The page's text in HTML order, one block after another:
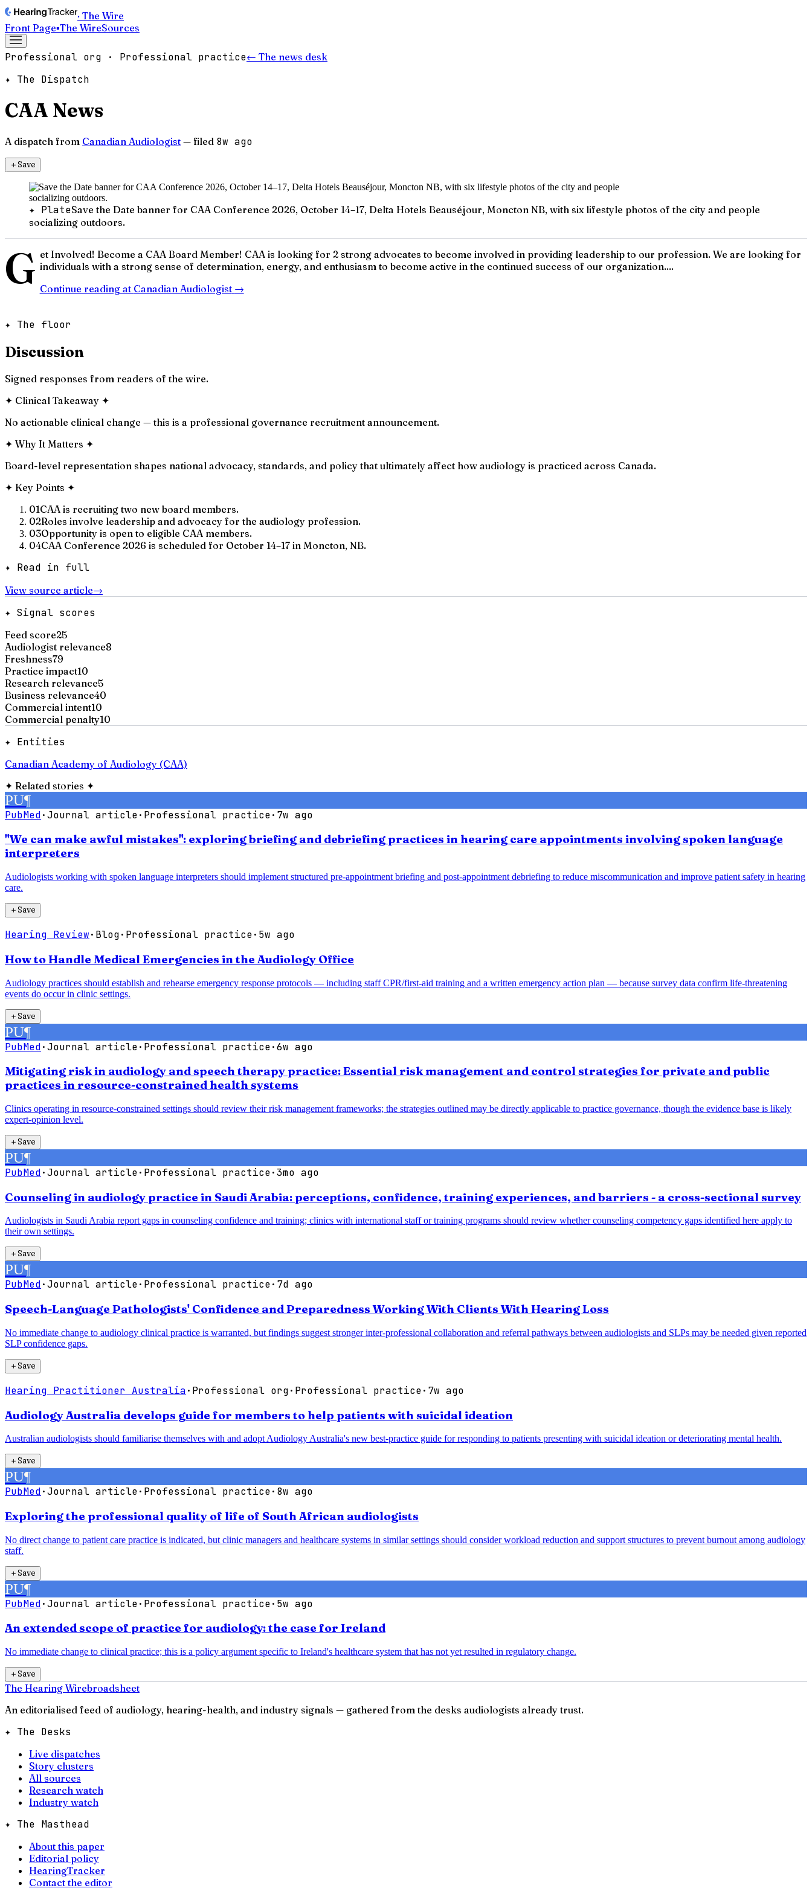
· The Wire
Front Page▪The WireSources
Professional org · Professional practice← The news desk
✦ The Dispatch
CAA News
A dispatch from Canadian Audiologist — filed 8w ago
＋Save
✦ PlateSave the Date banner for CAA Conference 2026, October 14–17, Delta Hotels Beauséjour, Moncton NB, with six lifestyle photos of the city and people
socializing outdoors.
G et Involved! Become a CAA Board Member! CAA is looking for 2 strong advocates to become involved in providing leadership to our profession. We are looking for
individuals with a strong sense of determination, energy, and enthusiasm to become active in the continued success of our organization....
Continue reading at Canadian Audiologist →
✦ The floor
Discussion
Signed responses from readers of the wire.
✦ Clinical Takeaway ✦
No actionable clinical change — this is a professional governance recruitment announcement.
✦ Why It Matters ✦
Board-level representation shapes national advocacy, standards, and policy that ultimately affect how audiology is practiced across Canada.
✦ Key Points ✦
01CAA is recruiting two new board members.
02Roles involve leadership and advocacy for the audiology profession.
03Opportunity is open to eligible CAA members.
04CAA Conference 2026 is scheduled for October 14–17 in Moncton, NB.
✦ Read in full
View source article→
✦ Signal scores
Feed score25
Audiologist relevance8
Freshness79
Practice impact10
Research relevance5
Business relevance40
Commercial intent10
Commercial penalty10
✦ Entities
Canadian Academy of Audiology (CAA)
✦ Related stories ✦
PU¶
PubMed·Journal article· Professional practice· 7w ago
"We can make awful mistakes": exploring briefing and debriefing practices in hearing care appointments involving spoken language
interpreters
Audiologists working with spoken language interpreters should implement structured pre-appointment briefing and post-appointment debriefing to reduce miscommunication and improve patient safety in hearing
care.
＋Save
Hearing Review· Blog· Professional practice· 5w ago
How to Handle Medical Emergencies in the Audiology Office
Audiology practices should establish and rehearse emergency response protocols — including staff CPR/first-aid training and a written emergency action plan — because survey data confirm life-threatening
events do occur in clinic settings.
＋Save
PU¶
PubMed·Journal article· Professional practice·6w ago
Mitigating risk in audiology and speech therapy practice: Essential risk management and control strategies for private and public
practices in resource-constrained health systems
Clinics operating in resource-constrained settings should review their risk management frameworks; the strategies outlined may be directly applicable to practice governance, though the evidence base is likely
expert-opinion level.
＋Save
PU¶
PubMed·Journal article· Professional practice·3mo ago
Counseling in audiology practice in Saudi Arabia: perceptions, confidence, training experiences, and barriers - a cross-sectional survey
Audiologists in Saudi Arabia report gaps in counseling confidence and training; clinics with international staff or training programs should review whether counseling competency gaps identified here apply to
their own settings.
＋Save
PU¶
PubMed·Journal article· Professional practice· 7d ago
Speech-Language Pathologists' Confidence and Preparedness Working With Clients With Hearing Loss
No immediate change to audiology clinical practice is warranted, but findings suggest stronger inter-professional collaboration and referral pathways between audiologists and SLPs may be needed given reported
SLP confidence gaps.
＋Save
Hearing Practitioner Australia· Professional org· Professional practice· 7w ago
Audiology Australia develops guide for members to help patients with suicidal ideation
Australian audiologists should familiarise themselves with and adopt Audiology Australia's new best-practice guide for responding to patients presenting with suicidal ideation or deteriorating mental health.
＋Save
PU¶
PubMed·Journal article· Professional practice· 8w ago
Exploring the professional quality of life of South African audiologists
No direct change to patient care practice is indicated, but clinic managers and healthcare systems in similar settings should consider workload reduction and support structures to prevent burnout among audiology
staff.
＋Save
PU¶
PubMed·Journal article· Professional practice· 5w ago
An extended scope of practice for audiology: the case for Ireland
No immediate change to clinical practice; this is a policy argument specific to Ireland's healthcare system that has not yet resulted in regulatory change.
＋Save
The Hearing Wirebroadsheet
An editorialised feed of audiology, hearing-health, and industry signals — gathered from the desks audiologists already trust.
✦ The Desks
Live dispatches
Story clusters
All sources
Research watch
Industry watch
✦ The Masthead
About this paper
Editorial policy
HearingTracker
Contact the editor